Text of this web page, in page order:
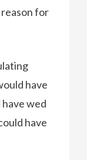
reason for
have
wed
have